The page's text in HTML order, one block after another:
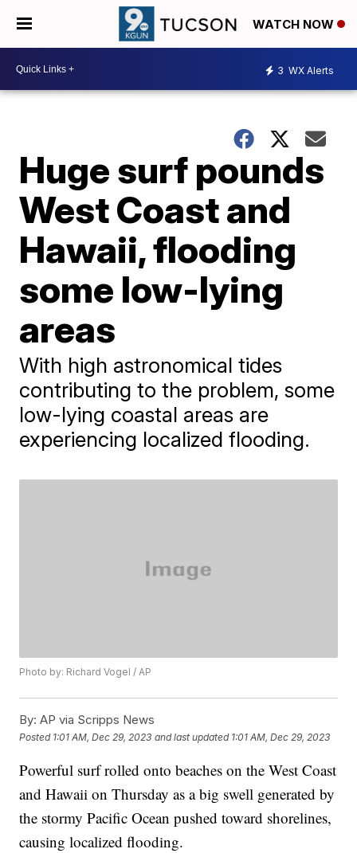
WATCH NOW
3 WX Alerts
Huge surf pounds
West Coast and
Hawaii, flooding
some low-lying
areas
With high astronomical tides
contributing to the problem, some
low-lying coastal areas are
experiencing localized flooding.
Photo by: Richard Vogel / AP
By: AP via Scripps News
Posted 1:01 AM, Dec 29, 2023 and last updated 1:01 AM, Dec 29, 2023
Powerful surf rolled onto beaches on the West Coast
and Hawaii on Thursday as a big swell generated by
the stormy Pacific Ocean pushed toward shorelines,
causing localized flooding.